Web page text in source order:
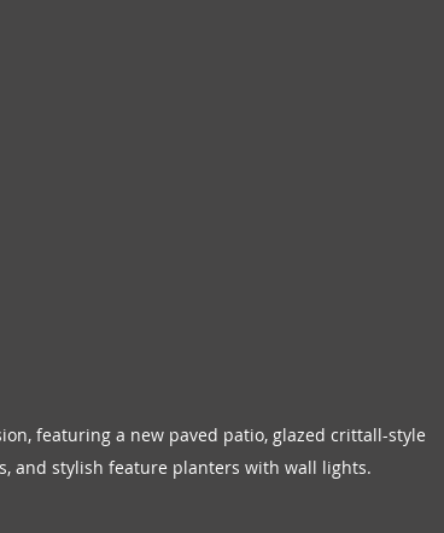
featuring a new paved patio, glazed crittall-style
and stylish feature planters with wall lights.